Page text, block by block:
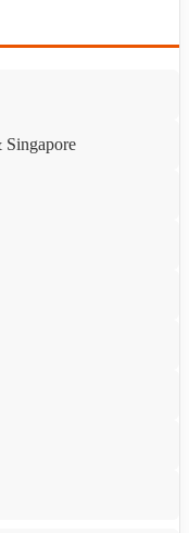
Singapore